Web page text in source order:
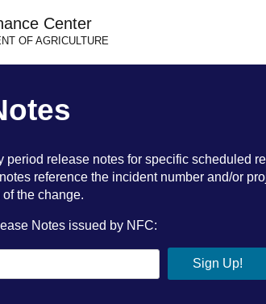
Center
OF AGRICULTURE
period release notes for specific scheduled
reference the incident number and/or
the change.
Notes issued by NFC: